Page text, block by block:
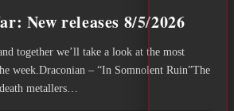
New releases 8/5/2026
together we’ll take a look at the most
week.Draconian – “In Somnolent Ruin”The
metallers…